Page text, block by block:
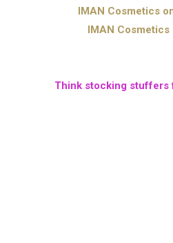
IMAN Cosmetics
IMAN
Think stocking stuffers